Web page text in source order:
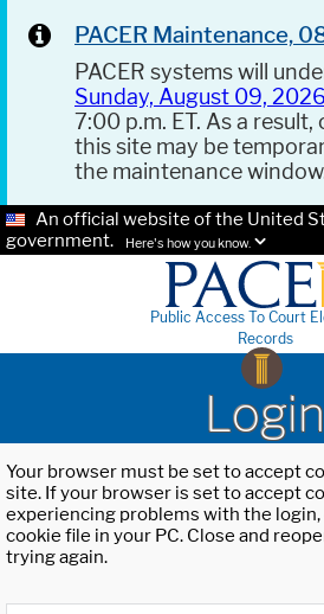
PACER Maintenance,
PACER systems will
Sunday, August 09, 2026
7:00 p.m. ET. As a
this site may be
the maintenance
An official website of the United
government.
Here's how you know.
Public Access To Court
Records
Login
Your browser must be set to accept
site. If your browser is set to accept
experiencing problems with the
cookie file in your PC. Close and
trying again.